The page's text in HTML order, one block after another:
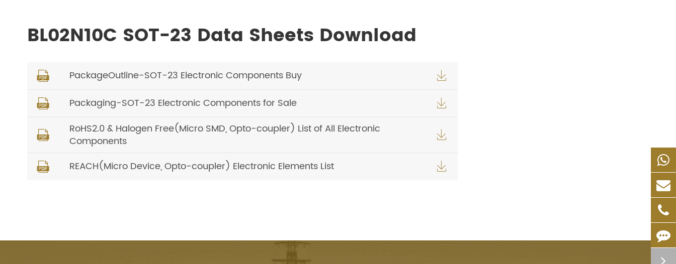
BL02N10C SOT-23 Data Sheets Download
 PackageOutline-SOT-23 Electronic Components Buy 
 Packaging-SOT-23 Electronic Components for Sale 

RoHS2.0 & Halogen Free(Micro SMD, Opto-coupler) List of All Electronic
Components

 REACH(Micro Device, Opto-coupler) Electronic Elements List 